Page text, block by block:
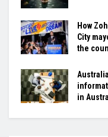
How
City
the
in